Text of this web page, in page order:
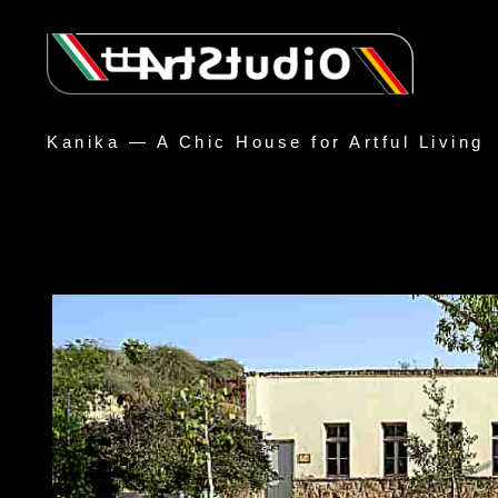
Kanika — A Chic House for Artful Living